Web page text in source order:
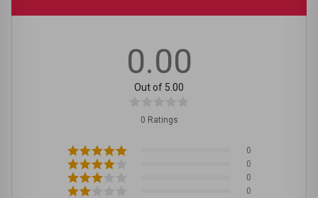
0.00
Out of 5.00
0 Ratings
0
0
0
0